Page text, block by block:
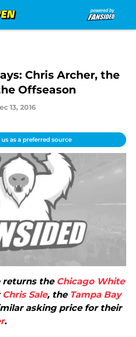
Chris Archer, the
Offseason
13, 2016
as a preferred source
returns the Chicago White
Chris Sale, the Tampa Bay
asking price for their
.